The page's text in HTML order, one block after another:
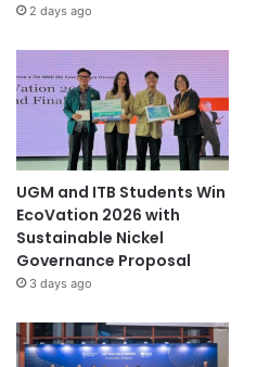
2 days ago
UGM and ITB Students Win
EcoVation 2026 with
Sustainable Nickel
Governance Proposal
3 days ago